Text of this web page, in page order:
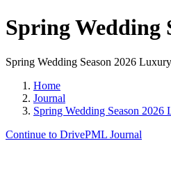
Spring Wedding
Spring Wedding Season 2026
Home
Journal
Spring Wedding Season 2026
Continue to DrivePML Journal